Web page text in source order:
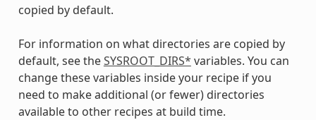
copied by default.
For information on what directories are copied by
default, see theSYSROOT_DIRS* variables. You can
change these variables inside your recipe if you
need to make additional (or fewer) directories
available to other recipes at build time.